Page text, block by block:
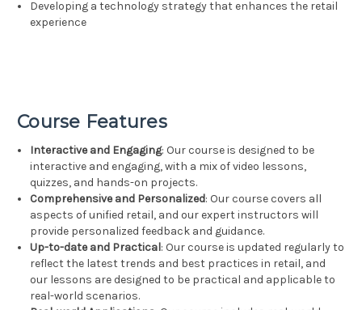
Developing a technology strategy that enhances the retail
experience
Course Features
Interactive and Engaging: Our course is designed to be
interactive and engaging, with a mix of video lessons,
quizzes, and hands-on projects.
Comprehensive and Personalized: Our course covers all
aspects of unified retail, and our expert instructors will
provide personalized feedback and guidance.
Up-to-date and Practical: Our course is updated regularly to
reflect the latest trends and best practices in retail, and
our lessons are designed to be practical and applicable to
real-world scenarios.